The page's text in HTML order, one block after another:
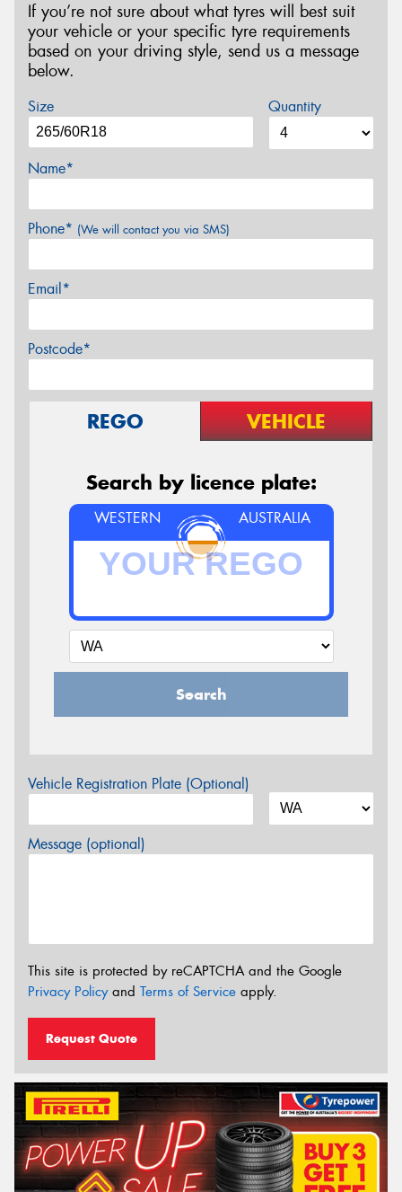
If you’re not sure about what tyres will best suit
your vehicle or your specific tyre requirements
based on your driving style, send us a message
below.
Size Quantity
Name*
Phone* (We will contact you via SMS)
Email*
Postcode*
REGO VEHICLE
Search by licence plate:
WESTERN AUSTRALIA
Search
Vehicle Registration Plate (Optional)
Message (optional)
This site is protected by reCAPTCHA and the Google
Privacy Policyand Terms of Service apply.
Request Quote